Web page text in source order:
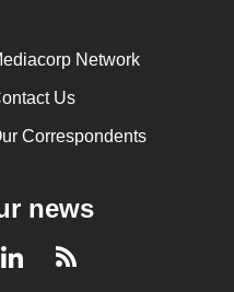
Network
Us
Correspondents
news
LinkedInRSS